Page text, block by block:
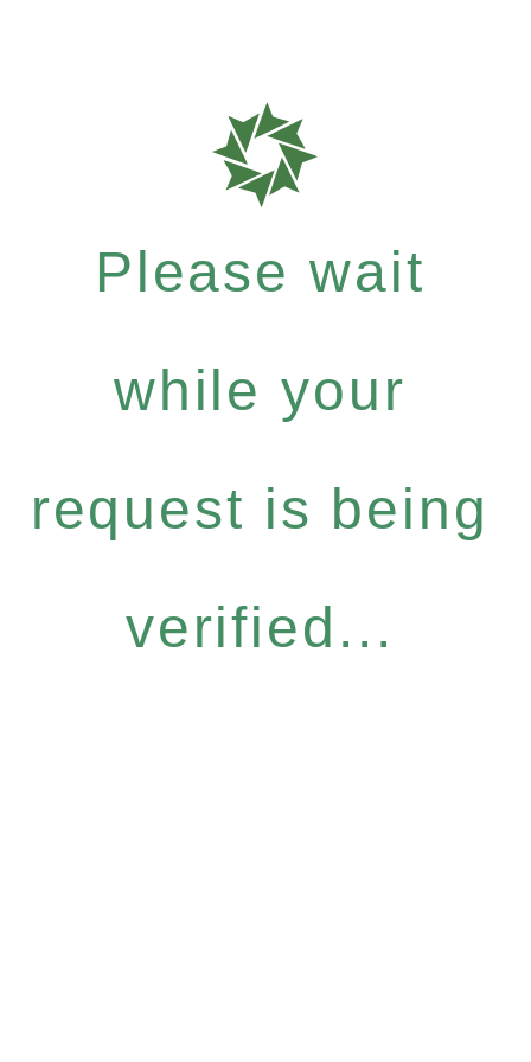
Please wait
while your
request is being
verified...